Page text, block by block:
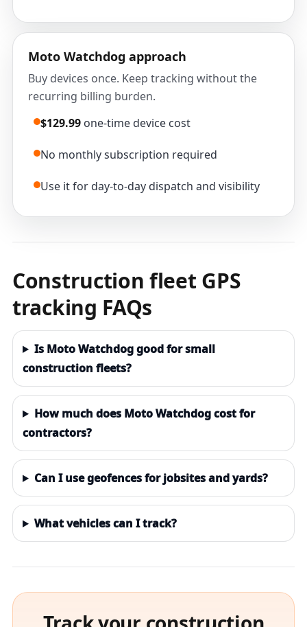
Moto Watchdog approach
Buy devices once. Keep tracking without the
recurring billing burden.
$129.99 one-time device cost
No monthly subscription required
Use it for day-to-day dispatch and visibility
Construction fleet GPS
tracking FAQs
Is Moto Watchdog good for small
construction fleets?
How much does Moto Watchdog cost for
contractors?
Can I use geofences for jobsites and yards?
What vehicles can I track?